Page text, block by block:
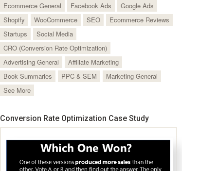
Ecommerce General
Facebook Ads
Google Ads
Shopify
WooCommerce SEO
Ecommerce Reviews
Startups
Social Media
CRO (Conversion Rate Optimization)
Advertising General
Affiliate Marketing
Book Summaries
PPC & SEM
Marketing General
See More
Conversion Rate Optimization Case Study